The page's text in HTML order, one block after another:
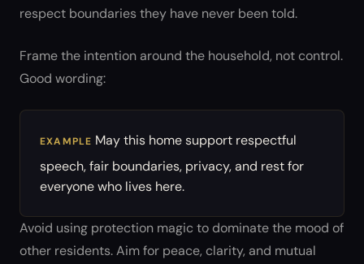
respect boundaries they have never been told.
Frame the intention around the household, not control.
Good wording:
EXAMPLE May this home support respectful
speech, fair boundaries, privacy, and rest for
everyone who lives here.
Avoid using protection magic to dominate the mood of
other residents. Aim for peace, clarity, and mutual